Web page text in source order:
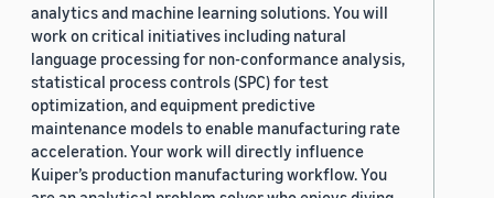
analytics and machine learning solutions. You will
work on critical initiatives including natural
language processing for non-conformance analysis,
statistical process controls (SPC) for test
optimization, and equipment predictive
maintenance models to enable manufacturing rate
acceleration. Your work will directly influence
Kuiper’s production manufacturing workflow. You